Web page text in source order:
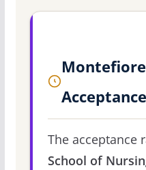
The acceptance
School of